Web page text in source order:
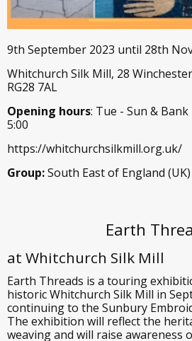
9th September 2023 until 28th
Whitchurch Silk Mill, 28
RG28 7AL
Opening hours: Tue - Sun &
5:00
https://whitchurchsilkmill.org.uk/
Group:South East of England (UK)
Earth
at Whitchurch Silk Mill
Earth Threads is a touring
historic Whitchurch Silk Mill in
continuing to the Sunbury
The exhibition will reflect the
weaving and will raise awareness